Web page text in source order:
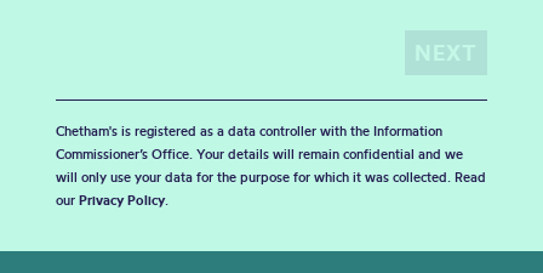
Chetham's is registered as a data controller with the Information
Commissioner’s Office. Your details will remain confidential and we
will only use your data for the purpose for which it was collected. Read
our Privacy Policy.